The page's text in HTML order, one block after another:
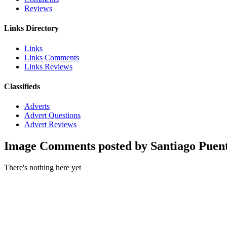
Reviews
Links Directory
Links
Links Comments
Links Reviews
Classifieds
Adverts
Advert Questions
Advert Reviews
Image Comments posted by Santiago
There's nothing here yet